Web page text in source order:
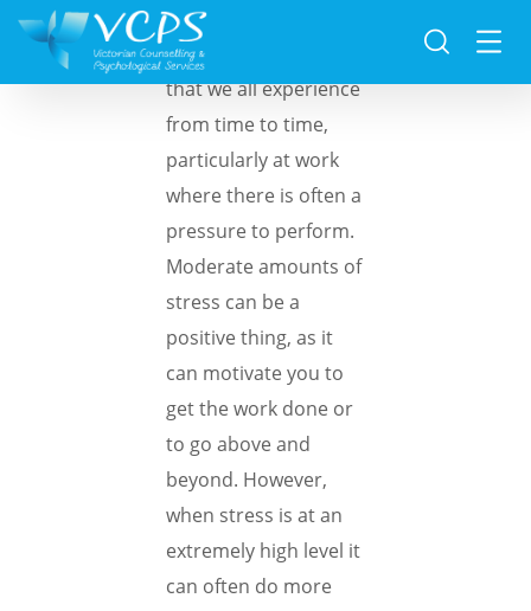
Stress is something
that we all experience
from time to time,
particularly at work
where there is often a
pressure to perform.
Moderate amounts of
stress can be a
positive thing, as it
can motivate you to
get the work done or
to go above and
beyond. However,
when stress is at an
extremely high level it
can often do more